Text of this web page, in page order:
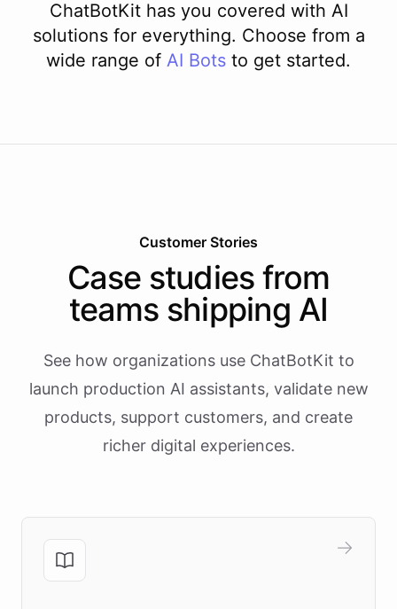
ChatBotKit has you covered with AI
solutions for everything. Choose from a
wide range of AI Bots to get started.
Customer Stories
Case studies from
teams shipping AI
See how organizations use ChatBotKit to
launch production AI assistants, validate new
products, support customers, and create
richer digital experiences.